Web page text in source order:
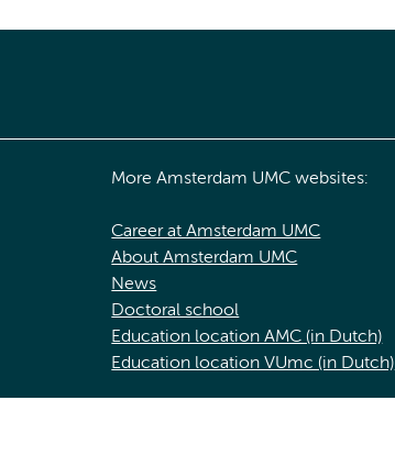
More Amsterdam UMC websites:
Career at Amsterdam UMC
About Amsterdam UMC
News
Doctoral school
Education location AMC (in Dutch)
Education location VUmc (in Dutch)